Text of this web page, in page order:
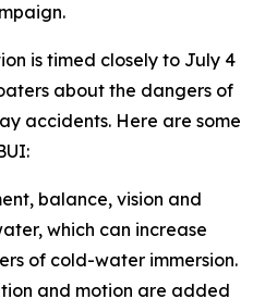
is timed closely to July 4
about the dangers of
accidents. Here are some
balance, vision and
which can increase
of cold-water immersion.
and motion are added